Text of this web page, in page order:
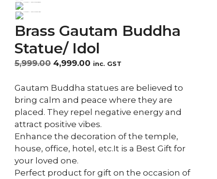
Brass Gautam Buddha
Statue/ Idol
5,999.00 Original
was:
₹5,999.00.
4,999.00 Current
is:
₹4,999.00.
inc. GST
Gautam Buddha statues are believed to
bring calm and peace where they are
placed. They repel negative energy and
attract positive vibes.
Enhance the decoration of the temple,
house, office, hotel, etc.It is a Best Gift for
your loved one.
Perfect product for gift on the occasion of